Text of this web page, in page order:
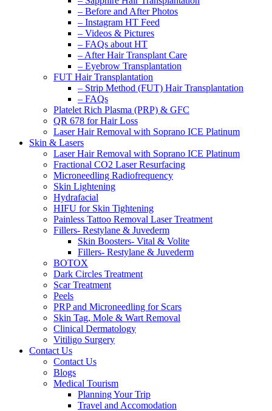
– Before and After Photos
– Instagram HT Feed
– Videos & Pictures
– FAQs about HT
– After Hair Transplant Care
– Eyebrow Transplantation
FUT Hair Transplantation
– Strip Method (FUT) Hair Transplantation
– FAQs
Platelet Rich Plasma (PRP) & GFC
QR 678 for Hair Loss
Laser Hair Removal with Soprano ICE Platinum
Skin & Lasers
Laser Hair Removal with Soprano ICE Platinum
Fractional CO2 Laser Resurfacing
Microneedling Radiofrequency
Skin Lightening
Hydrafacial
HIFU for Skin Tightening
Painless Tattoo Removal Laser Treatment
Fillers- Restylane & Juvederm
Skin Boosters- Vital & Volite
Fillers- Restylane & Juvederm
BOTOX
Dark Circles Treatment
Scar Treatment
Peels
PRP and Microneedling for Scars
Skin Tag, Mole & Wart Removal
Clinical Dermatology
Vitiligo Surgery
Contact Us
Contact Us
Blogs
Medical Tourism
Planning Your Trip
Travel and Accomodation